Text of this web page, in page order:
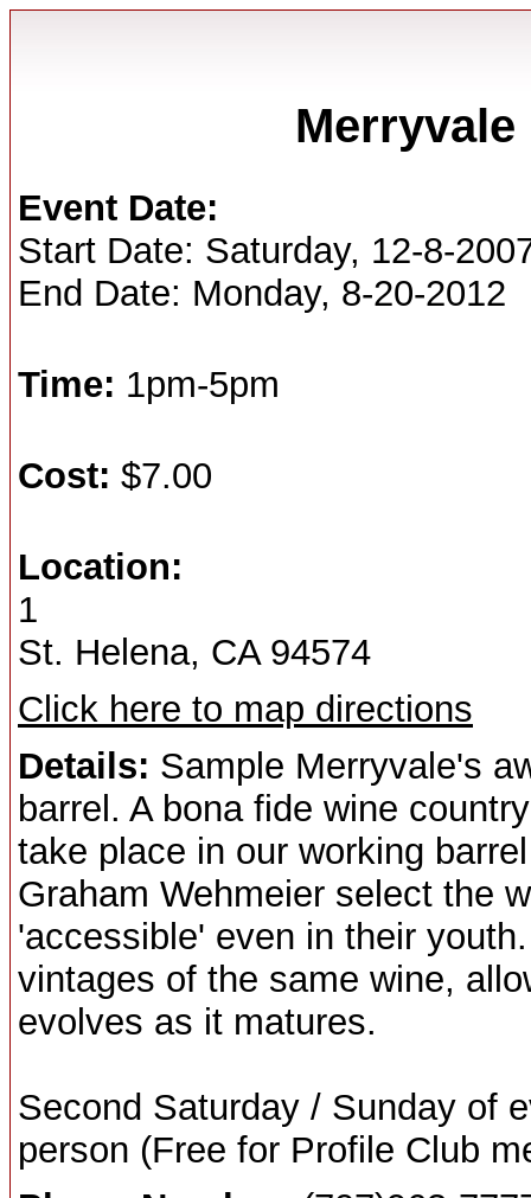
Event Date:
Start Date: Saturday, 12-8-
End Date: Monday, 8-20-2012
Time: 1pm-5pm
Cost: $7.00
Location:
1
St. Helena, CA 94574
Click here to map directions
Details: Sample Merryvale's
barrel. A bona fide wine
take place in our working
Graham Wehmeier select the
'accessible' even in their
vintages of the same wine,
evolves as it matures.
Second Saturday / Sunday of
person (Free for Profile Club